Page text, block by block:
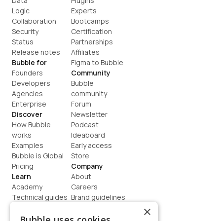
Logic
Collaboration
Security
Status
Release notes
Bubble for
Founders
Developers
Agencies
Enterprise
Discover
How Bubble
works
Examples
Bubble is Global
Pricing
Learn
Academy
Technical guides
How to build
Experts
Bootcamps
Certification
Partnerships
Affiliates
Figma to Bubble
Community
Bubble
community
Forum
Newsletter
Podcast
Ideaboard
Early access
Store
Company
About
Careers
Brand guidelines
Contact us
×